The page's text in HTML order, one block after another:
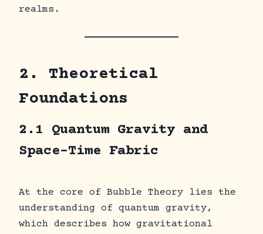
realms.
2. Theoretical
Foundations
2.1 Quantum Gravity and
Space-Time Fabric
At the core of Bubble Theory lies the
understanding of quantum gravity,
which describes how gravitational